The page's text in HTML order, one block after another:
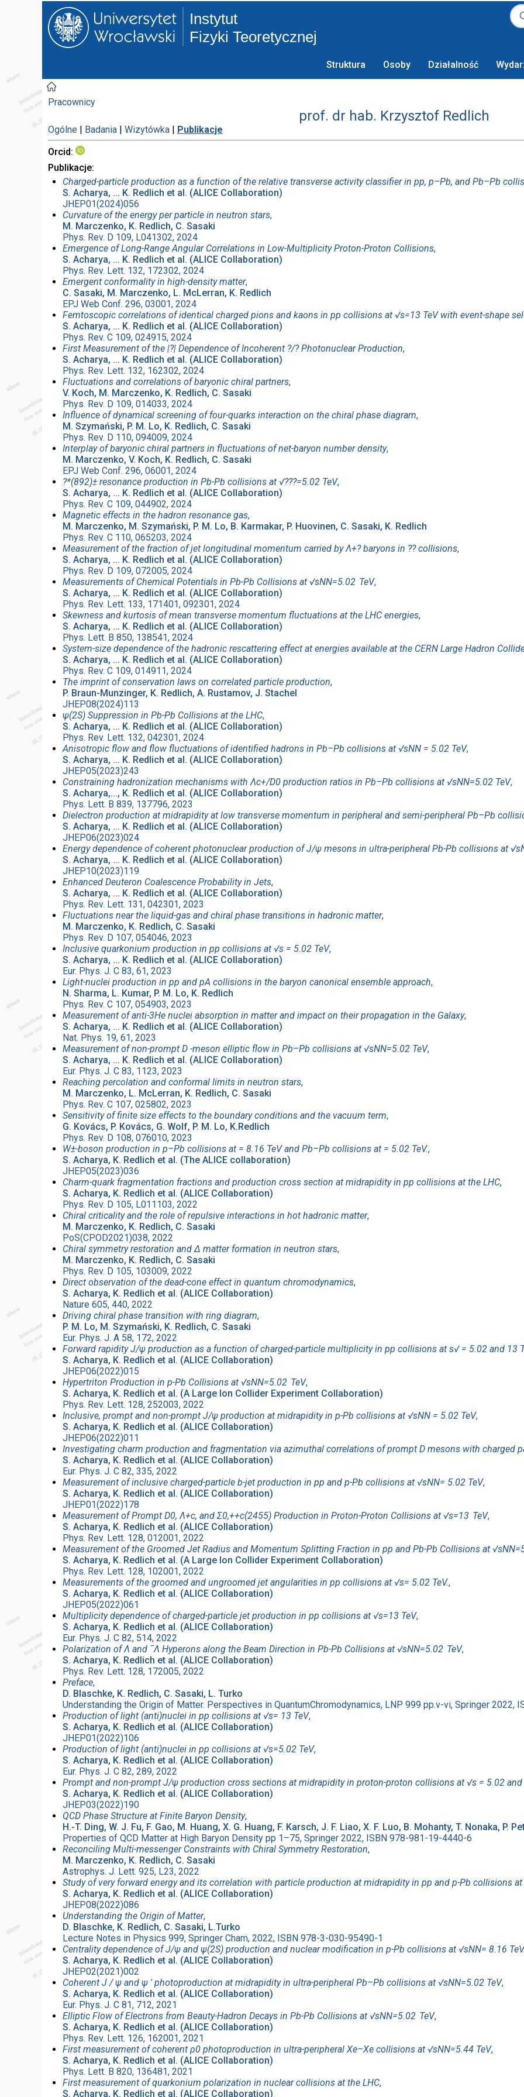
Instytut
Fizyki Teoretycznej
Struktura Osoby Działalność
Pracownicy
prof. dr hab. Krzysztof Redlich
Ogólne | Badania | Wizytówka | Publikacje
Orcid
Publikacje
Charged-particle production as a function of the relative transverse activity classifier in pp, p–Pb, and Pb–Pb
S. Acharya, ... K. Redlich et al. (ALICE Collaboration)
JHEP01(2024)056
Curvature of the energy per particle in neutron stars,
M. Marczenko, K. Redlich, C. Sasaki
Phys. Rev. D 109, L041302, 2024
Emergence of Long-Range Angular Correlations in Low-Multiplicity Proton-Proton Collisions,
S. Acharya, ... K. Redlich et al. (ALICE Collaboration)
Phys. Rev. Lett. 132, 172302, 2024
Emergent conformality in high-density matter,
C. Sasaki, M. Marczenko, L. McLerran, K. Redlich
EPJ Web Conf. 296, 03001, 2024
Femtoscopic correlations of identical charged pions and kaons in pp collisions at √s=13 TeV with event-shape
S. Acharya, ... K. Redlich et al. (ALICE Collaboration)
Phys. Rev. C 109, 024915, 2024
First Measurement of the |?| Dependence of Incoherent ?/? Photonuclear Production,
S. Acharya, ... K. Redlich et al. (ALICE Collaboration)
Phys. Rev. Lett. 132, 162302, 2024
Fluctuations and correlations of baryonic chiral partners,
V. Koch, M. Marczenko, K. Redlich, C. Sasaki
Phys. Rev. D 109, 014033, 2024
Influence of dynamical screening of four-quarks interaction on the chiral phase diagram,
M. Szymański, P. M. Lo, K. Redlich, C. Sasaki
Phys. Rev. D 110, 094009, 2024
Interplay of baryonic chiral partners in fluctuations of net-baryon number density,
M. Marczenko, V. Koch, K. Redlich, C. Sasaki
EPJ Web Conf. 296, 06001, 2024
?*⁢(892)± resonance production in Pb-Pb collisions at √??⁢?=5.02 TeV,
S. Acharya, ... K. Redlich et al. (ALICE Collaboration)
Phys. Rev. C 109, 044902, 2024
Magnetic effects in the hadron resonance gas,
M. Marczenko, M. Szymański, P. M. Lo, B. Karmakar, P. Huovinen, C. Sasaki, K. Redlich
Phys. Rev. C 110, 065203, 2024
Measurement of the fraction of jet longitudinal momentum carried by Λ+? baryons in ?⁢? collisions,
S. Acharya, ... K. Redlich et al. (ALICE Collaboration)
Phys. Rev. D 109, 072005, 2024
Measurements of Chemical Potentials in Pb-Pb Collisions at √sNN=5.02 TeV,
S. Acharya, ... K. Redlich et al. (ALICE Collaboration)
Phys. Rev. Lett. 133, 171401, 092301, 2024
Skewness and kurtosis of mean transverse momentum fluctuations at the LHC energies,
S. Acharya, ... K. Redlich et al. (ALICE Collaboration)
Phys. Lett. B 850, 138541, 2024
System-size dependence of the hadronic rescattering effect at energies available at the CERN Large Hadron
S. Acharya, ... K. Redlich et al. (ALICE Collaboration)
Phys. Rev. C 109, 014911, 2024
The imprint of conservation laws on correlated particle production,
P. Braun-Munzinger, K. Redlich, A. Rustamov, J. Stachel
JHEP08(2024)113
ψ(2S) Suppression in Pb-Pb Collisions at the LHC,
S. Acharya, ... K. Redlich et al. (ALICE Collaboration)
Phys. Rev. Lett. 132, 042301, 2024
Anisotropic flow and flow fluctuations of identified hadrons in Pb–Pb collisions at √sNN = 5.02 TeV,
S. Acharya, ... K. Redlich et al. (ALICE Collaboration)
JHEP05(2023)243
Constraining hadronization mechanisms with Λc+/D0 production ratios in Pb–Pb collisions at √sNN=5.02 TeV,
S. Acharya,..., K. Redlich et al. (ALICE Collaboration)
Phys. Lett. B 839, 137796, 2023
Dielectron production at midrapidity at low transverse momentum in peripheral and semi-peripheral Pb–Pb
S. Acharya, ... K. Redlich et al. (ALICE Collaboration)
JHEP06(2023)024
Energy dependence of coherent photonuclear production of J/ψ mesons in ultra-peripheral Pb-Pb collisions at
S. Acharya, ... K. Redlich et al. (ALICE Collaboration)
JHEP10(2023)119
Enhanced Deuteron Coalescence Probability in Jets,
S. Acharya, ... K. Redlich et al. (ALICE Collaboration)
Phys. Rev. Lett. 131, 042301, 2023
Fluctuations near the liquid-gas and chiral phase transitions in hadronic matter,
M. Marczenko, K. Redlich, C. Sasaki
Phys. Rev. D 107, 054046, 2023
Inclusive quarkonium production in pp collisions at √s = 5.02 TeV,
S. Acharya, ... K. Redlich et al. (ALICE Collaboration)
Eur. Phys. J. C 83, 61, 2023
Light-nuclei production in pp and pA collisions in the baryon canonical ensemble approach,
N. Sharma, L. Kumar, P. M. Lo, K. Redlich
Phys. Rev. C 107, 054903, 2023
Measurement of anti-3He nuclei absorption in matter and impact on their propagation in the Galaxy,
S. Acharya, ... K. Redlich et al. (ALICE Collaboration)
Nat. Phys. 19, 61, 2023
Measurement of non-prompt D -meson elliptic flow in Pb–Pb collisions at √sNN=5.02 TeV,
S. Acharya, ... K. Redlich et al. (ALICE Collaboration)
Eur. Phys. J. C 83, 1123, 2023
Reaching percolation and conformal limits in neutron stars,
M. Marczenko, L. McLerran, K. Redlich, C. Sasaki
Phys. Rev. C 107, 025802, 2023
Sensitivity of finite size effects to the boundary conditions and the vacuum term,
G. Kovács, P. Kovács, G. Wolf, P. M. Lo, K.Redlich
Phys. Rev. D 108, 076010, 2023
W±-boson production in p–Pb collisions at = 8.16 TeV and Pb–Pb collisions at = 5.02 TeV.,
S. Acharya, K. Redlich et al. (The ALICE collaboration)
JHEP05(2023)036
Charm-quark fragmentation fractions and production cross section at midrapidity in pp collisions at the LHC,
S. Acharya, K. Redlich et al. (ALICE Collaboration)
Phys. Rev. D 105, L011103, 2022
Chiral criticality and the role of repulsive interactions in hot hadronic matter,
M. Marczenko, K. Redlich, C. Sasaki
PoS(CPOD2021)038, 2022
Chiral symmetry restoration and Δ matter formation in neutron stars,
M. Marczenko, K. Redlich, C. Sasaki
Phys. Rev. D 105, 103009, 2022
Direct observation of the dead-cone effect in quantum chromodynamics,
S. Acharya, K. Redlich et al. (ALICE Collaboration)
Nature 605, 440, 2022
Driving chiral phase transition with ring diagram,
P. M. Lo, M. Szymański, K. Redlich, C. Sasaki
Eur. Phys. J. A 58, 172, 2022
Forward rapidity J/ψ production as a function of charged-particle multiplicity in pp collisions at s√ = 5.02 and 13
S. Acharya, K. Redlich et al. (ALICE Collaboration)
JHEP06(2022)015
Hypertriton Production in p-Pb Collisions at √sNN=5.02 TeV,
S. Acharya, K. Redlich et al. (A Large Ion Collider Experiment Collaboration)
Phys. Rev. Lett. 128, 252003, 2022
Inclusive, prompt and non-prompt J/ψ production at midrapidity in p-Pb collisions at √sNN = 5.02 TeV,
S. Acharya, K. Redlich et al. (ALICE Collaboration)
JHEP06(2022)011
Investigating charm production and fragmentation via azimuthal correlations of prompt D mesons with charged
S. Acharya, K. Redlich et al. (ALICE Collaboration)
Eur. Phys. J. C 82, 335, 2022
Measurement of inclusive charged-particle b-jet production in pp and p-Pb collisions at √sNN= 5.02 TeV,
S. Acharya, K. Redlich et al. (ALICE Collaboration)
JHEP01(2022)178
Measurement of Prompt D0, Λ+c, and Σ0,++c(2455) Production in Proton-Proton Collisions at √s=13 TeV,
S. Acharya, K. Redlich et al. (ALICE Collaboration)
Phys. Rev. Lett. 128, 012001, 2022
Measurement of the Groomed Jet Radius and Momentum Splitting Fraction in pp and Pb-Pb Collisions at
S. Acharya, K. Redlich et al. (A Large Ion Collider Experiment Collaboration)
Phys. Rev. Lett. 128, 102001, 2022
Measurements of the groomed and ungroomed jet angularities in pp collisions at √s= 5.02 TeV.,
S. Acharya, K. Redlich et al. (ALICE Collaboration)
JHEP05(2022)061
Multiplicity dependence of charged-particle jet production in pp collisions at √s=13 TeV,
S. Acharya, K. Redlich et al. (ALICE Collaboration)
Eur. Phys. J. C 82, 514, 2022
Polarization of Λ and ¯Λ Hyperons along the Beam Direction in Pb-Pb Collisions at √sNN=5.02 TeV,
S. Acharya, K. Redlich et al. (ALICE Collaboration)
Phys. Rev. Lett. 128, 172005, 2022
Preface,
D. Blaschke, K. Redlich, C. Sasaki, L. Turko
Understanding the Origin of Matter. Perspectives in QuantumChromodynamics, LNP 999 pp.v-vi, Springer 2022,
Production of light (anti)nuclei in pp collisions at √s= 13 TeV,
S. Acharya, K. Redlich et al. (ALICE Collaboration)
JHEP01(2022)106
Production of light (anti)nuclei in pp collisions at √s=5.02 TeV,
S. Acharya, K. Redlich et al. (ALICE Collaboration)
Eur. Phys. J. C 82, 289, 2022
Prompt and non-prompt J/ψ production cross sections at midrapidity in proton-proton collisions at √s = 5.02 and
S. Acharya, K. Redlich et al. (ALICE Collaboration)
JHEP03(2022)190
QCD Phase Structure at Finite Baryon Density,
H.-T. Ding, W. J. Fu, F. Gao, M. Huang, X. G. Huang, F. Karsch, J. F. Liao, X. F. Luo, B. Mohanty, T. Nonaka, P.
Properties of QCD Matter at High Baryon Density pp 1–75, Springer 2022, ISBN 978-981-19-4440-6
Reconciling Multi-messenger Constraints with Chiral Symmetry Restoration,
M. Marczenko, K. Redlich, C. Sasaki
Astrophys. J. Lett. 925, L23, 2022
Study of very forward energy and its correlation with particle production at midrapidity in pp and p-Pb collisions at
S. Acharya, K. Redlich et al. (ALICE Collaboration)
JHEP08(2022)086
Understanding the Origin of Matter,
D. Blaschke, K. Redlich, C. Sasaki, L.Turko
Lecture Notes in Physics 999, Springer Cham, 2022, ISBN 978-3-030-95490-1
Centrality dependence of J/ψ and ψ(2S) production and nuclear modification in p-Pb collisions at √sNN= 8.16 TeV
S. Acharya, K. Redlich et al. (ALICE Collaboration)
JHEP02(2021)002
Coherent J / ψ and ψ ′ photoproduction at midrapidity in ultra-peripheral Pb–Pb collisions at √sNN=5.02 TeV,
S. Acharya, K. Redlich et al. (ALICE Collaboration)
Eur. Phys. J. C 81, 712, 2021
Elliptic Flow of Electrons from Beauty-Hadron Decays in Pb-Pb Collisions at √sNN=5.02 TeV,
S. Acharya, K. Redlich et al. (ALICE Collaboration)
Phys. Rev. Lett. 126, 162001, 2021
First measurement of coherent ρ0 photoproduction in ultra-peripheral Xe–Xe collisions at √sNN=5.44 TeV,
S. Acharya, K. Redlich et al. (ALICE Collaboration)
Phys. Lett. B 820, 136481, 2021
First measurement of quarkonium polarization in nuclear collisions at the LHC,
S. Acharya, K. Redlich et al. (ALICE Collaboration)